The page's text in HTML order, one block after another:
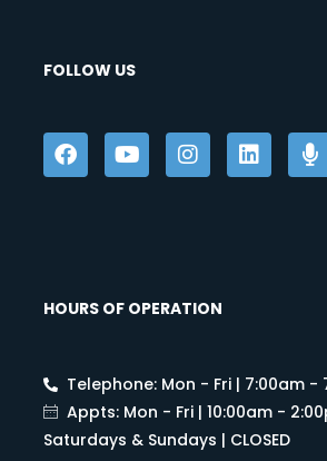
FOLLOW US
HOURS OF OPERATION
Telephone: Mon - Fri | 7:00am -
Appts: Mon - Fri | 10:00am -
Saturdays & Sundays | CLOSED